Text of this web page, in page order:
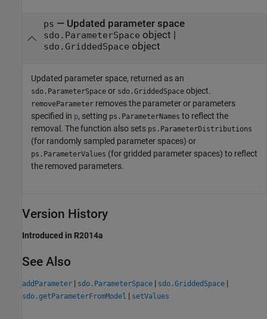
ps — Updated parameter space
sdo.ParameterSpace object |
sdo.GriddedSpace object
Updated parameter space, returned as an
sdo.ParameterSpace or sdo.GriddedSpace object.
removeParameter removes the parameter or parameters
specified in p, setting ps.ParameterNames to reflect the
removal. The function also sets ps.ParameterDistributions
(for randomly sampled parameter spaces) or
ps.ParameterValues (for gridded parameter spaces) to reflect
the removed parameters.
Version History
Introduced in R2014a
See Also
addParameter | sdo.ParameterSpace | sdo.GriddedSpace |
sdo.getParameterFromModel | setValues